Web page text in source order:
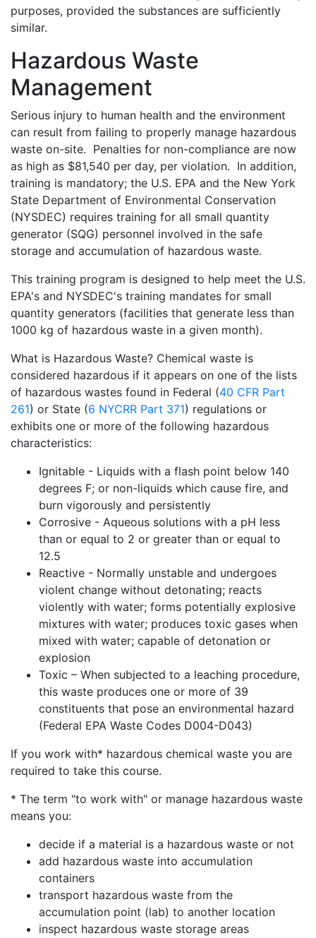
purposes, provided the substances are sufficiently
similar.
Hazardous Waste
Management
Serious injury to human health and the environment
can result from failing to properly manage hazardous
waste on-site. Penalties for non-compliance are now
as high as $81,540 per day, per violation. In addition,
training is mandatory; the U.S. EPA and the New York
State Department of Environmental Conservation
(NYSDEC) requires training for all small quantity
generator (SQG) personnel involved in the safe
storage and accumulation of hazardous waste.
This training program is designed to help meet the U.S.
EPA's and NYSDEC's training mandates for small
quantity generators (facilities that generate less than
1000 kg of hazardous waste in a given month).
What is Hazardous Waste? Chemical waste is
considered hazardous if it appears on one of the lists
of hazardous wastes found in Federal (40 CFR Part
261) or State (6 NYCRR Part 371) regulations or
exhibits one or more of the following hazardous
characteristics:
Ignitable - Liquids with a flash point below 140
degrees F; or non-liquids which cause fire, and
burn vigorously and persistently
Corrosive - Aqueous solutions with a pH less
than or equal to 2 or greater than or equal to
12.5
Reactive - Normally unstable and undergoes
violent change without detonating; reacts
violently with water; forms potentially explosive
mixtures with water; produces toxic gases when
mixed with water; capable of detonation or
explosion
Toxic – When subjected to a leaching procedure,
this waste produces one or more of 39
constituents that pose an environmental hazard
(Federal EPA Waste Codes D004-D043)
If you work with* hazardous chemical waste you are
required to take this course.
* The term "to work with" or manage hazardous waste
means you:
decide if a material is a hazardous waste or not
add hazardous waste into accumulation
containers
transport hazardous waste from the
accumulation point (lab) to another location
inspect hazardous waste storage areas